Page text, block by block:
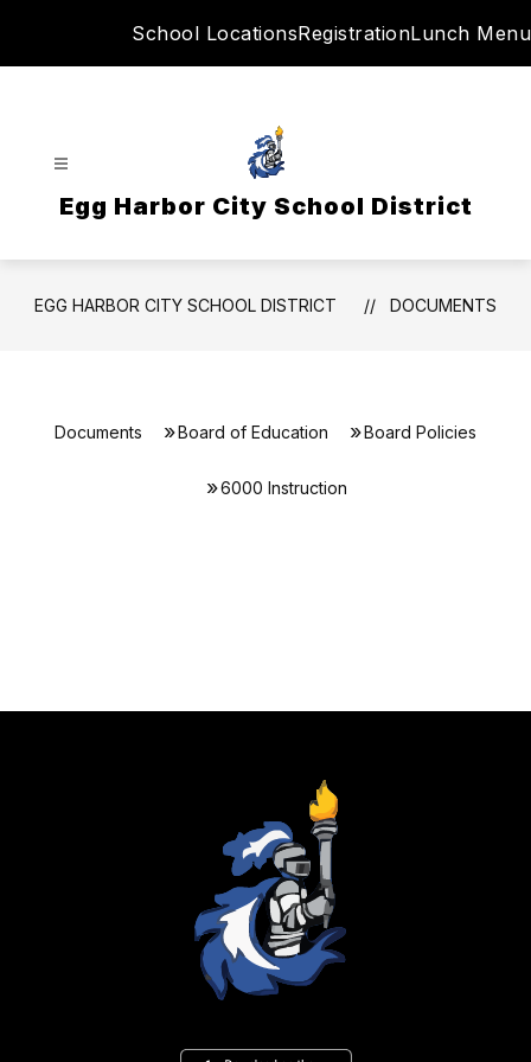
School LocationsRegistrationLunch Menu
Egg Harbor City School District
EGG HARBOR CITY SCHOOL DISTRICT DOCUMENTS
Documents Board of Education Board Policies
6000 Instruction